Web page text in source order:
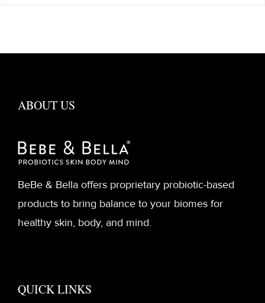
ABOUT US
BeBe & Bella offers proprietary probiotic-based
products to bring balance to your biomes for
healthy skin, body, and mind.
QUICK LINKS